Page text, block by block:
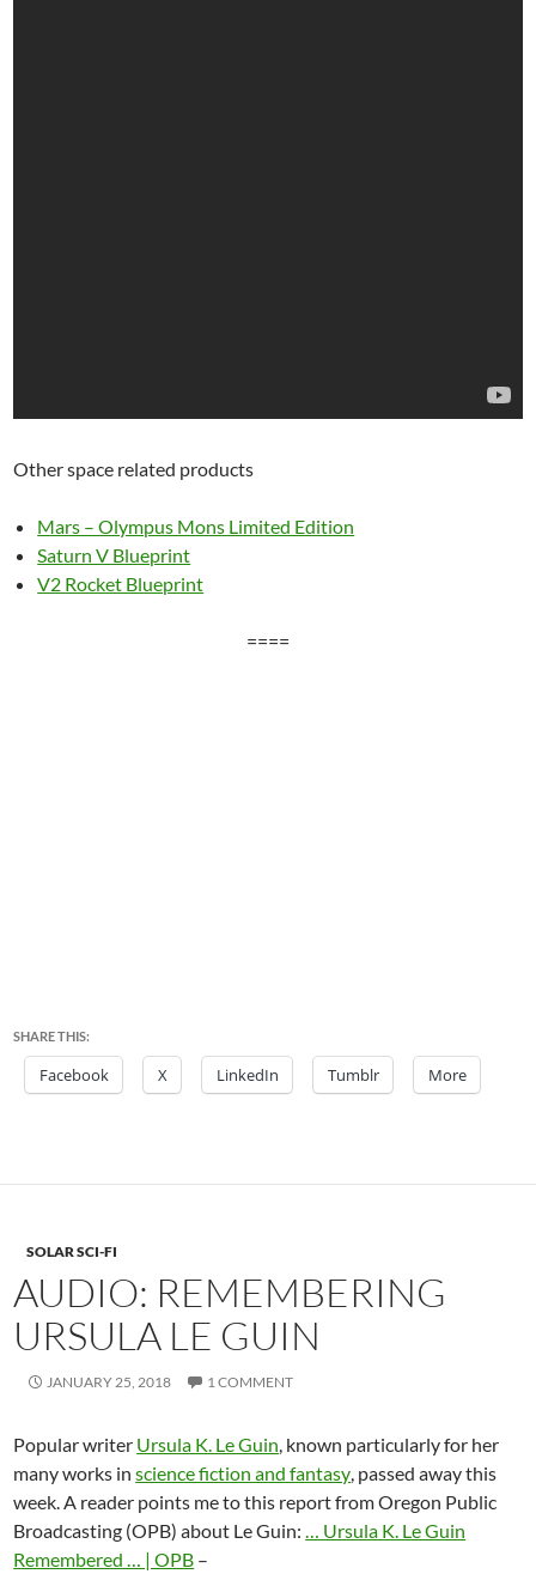
Other space related products
Mars – Olympus Mons Limited Edition
Saturn V Blueprint
V2 Rocket Blueprint
====
SHARE THIS:
Facebook X LinkedIn Tumblr More
SOLAR SCI-FI
AUDIO: REMEMBERING
URSULA LE GUIN
JANUARY 25, 2018 1 COMMENT
Popular writer Ursula K. Le Guin, known particularly for her
many works inscience fiction and fantasy, passed away this
week. A reader points me to this report from Oregon Public
Broadcasting (OPB) about Le Guin:… Ursula K. Le Guin
Remembered … | OPB –